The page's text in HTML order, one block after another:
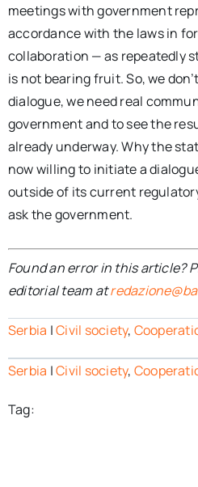
meetings with government
accordance with the laws in
collaboration — as repeatedly
is not bearing fruit. So, we
dialogue, we need real
government and to see the
already underway. Why the
now willing to initiate a
outside of its current
ask the government.
Found an error in this article?
editorial team at
Serbia |Civil society,
Serbia |Civil society,
Tag: